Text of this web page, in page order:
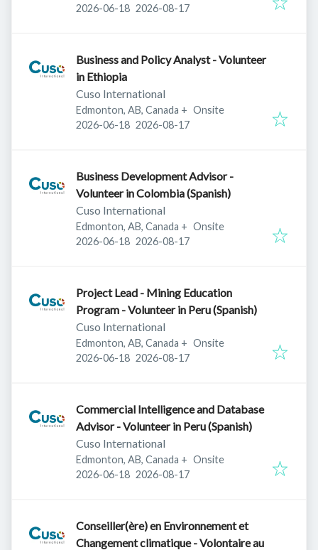
Published:
2026-06-18 Expires:
2026-08-17
Business and Policy Analyst - Volunteer
in Ethiopia
Cuso International
Edmonton, AB, Canada + Onsite
Published:
2026-06-18 Expires:
2026-08-17
Business Development Advisor -
Volunteer in Colombia (Spanish)
Cuso International
Edmonton, AB, Canada + Onsite
Published:
2026-06-18 Expires:
2026-08-17
Project Lead - Mining Education
Program - Volunteer in Peru (Spanish)
Cuso International
Edmonton, AB, Canada + Onsite
Published:
2026-06-18 Expires:
2026-08-17
Commercial Intelligence and Database
Advisor - Volunteer in Peru (Spanish)
Cuso International
Edmonton, AB, Canada + Onsite
Published:
2026-06-18 Expires:
2026-08-17
Conseiller(ère) en Environnement et
Changement climatique - Volontaire au